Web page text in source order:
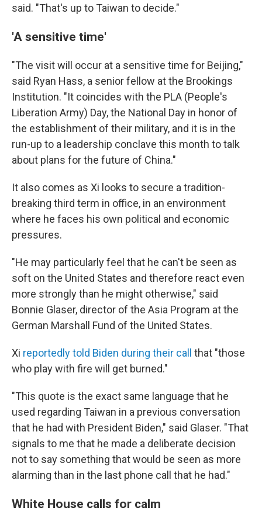
said. "That's up to Taiwan to decide."
'A sensitive time'
"The visit will occur at a sensitive time for Beijing,"
said Ryan Hass, a senior fellow at the Brookings
Institution. "It coincides with the PLA (People's
Liberation Army) Day, the National Day in honor of
the establishment of their military, and it is in the
run-up to a leadership conclave this month to talk
about plans for the future of China."
It also comes as Xi looks to secure a tradition-
breaking third term in office, in an environment
where he faces his own political and economic
pressures.
"He may particularly feel that he can't be seen as
soft on the United States and therefore react even
more strongly than he might otherwise," said
Bonnie Glaser, director of the Asia Program at the
German Marshall Fund of the United States.
Xi reportedly told Biden during their call that "those
who play with fire will get burned."
"This quote is the exact same language that he
used regarding Taiwan in a previous conversation
that he had with President Biden," said Glaser. "That
signals to me that he made a deliberate decision
not to say something that would be seen as more
alarming than in the last phone call that he had."
White House calls for calm